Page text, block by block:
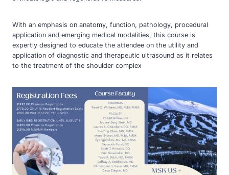
With an emphasis on anatomy, function, pathology, procedural
application and emerging medical modalities, this course is
expertly designed to educate the attendee on the utility and
application of diagnostic and therapeutic ultrasound as it relates
to the treatment of the shoulder complex